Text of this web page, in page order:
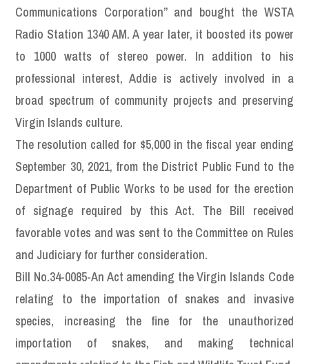
Communications Corporation” and bought the WSTA
Radio Station 1340 AM. A year later, it boosted its power
to 1000 watts of stereo power. In addition to his
professional interest, Addie is actively involved in a
broad spectrum of community projects and preserving
Virgin Islands culture.
The resolution called for $5,000 in the fiscal year ending
September 30, 2021, from the District Public Fund to the
Department of Public Works to be used for the erection
of signage required by this Act. The Bill received
favorable votes and was sent to the Committee on Rules
and Judiciary for further consideration.
Bill No.34-0085-An Act amending the Virgin Islands Code
relating to the importation of snakes and invasive
species, increasing the fine for the unauthorized
importation of snakes, and making technical